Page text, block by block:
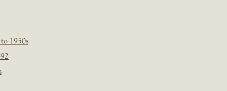
1950s